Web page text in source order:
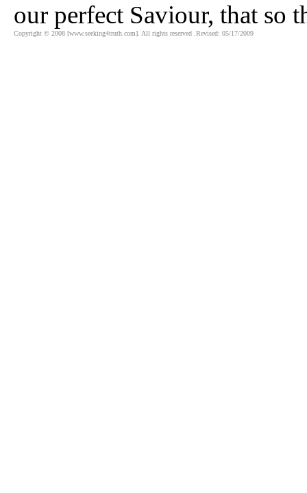
our perfect Saviour, that so
Copyright © 2008 [www.seeking4truth.com]. All rights reserved .Revised: 05/17/2009